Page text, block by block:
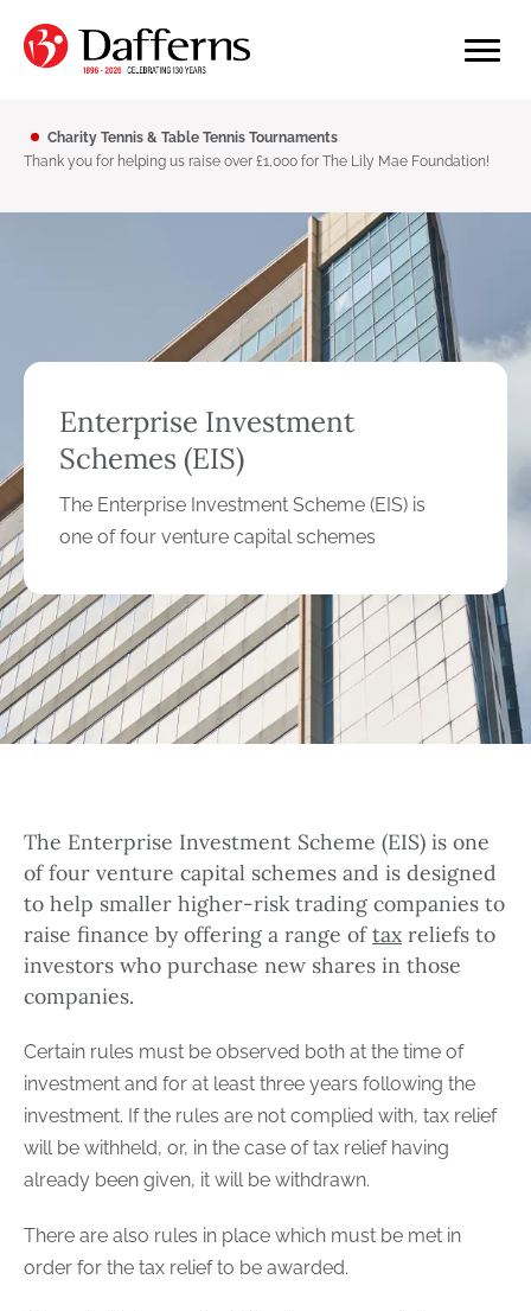
Charity Tennis & Table Tennis Tournaments
Thank you for helping us raise over £1,000 for The Lily Mae Foundation!
Enterprise Investment
Schemes (EIS)
The Enterprise Investment Scheme (EIS) is
one of four venture capital schemes
The Enterprise Investment Scheme (EIS) is one
of four venture capital schemes and is designed
to help smaller higher-risk trading companies to
raise finance by offering a range oftax reliefs to
investors who purchase new shares in those
companies.
Certain rules must be observed both at the time of
investment and for at least three years following the
investment. If the rules are not complied with, tax relief
will be withheld, or, in the case of tax relief having
already been given, it will be withdrawn.
There are also rules in place which must be met in
order for the tax relief to be awarded.